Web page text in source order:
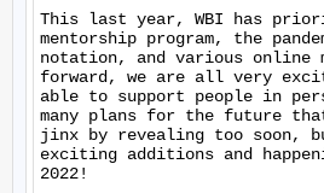
This last year, WBI has
mentorship program, the
notation, and various online
forward, we are all very
able to support people in
many plans for the future
jinx by revealing too soon,
exciting additions and
2022!